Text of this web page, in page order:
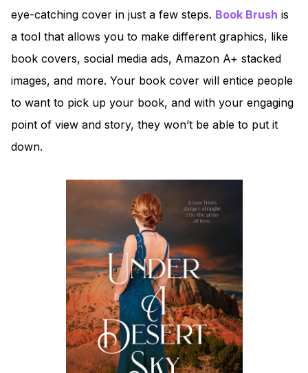
eye-catching cover in just a few steps. Book Brush is
a tool that allows you to make different graphics, like
book covers, social media ads, Amazon A+ stacked
images, and more. Your book cover will entice people
to want to pick up your book, and with your engaging
point of view and story, they won’t be able to put it
down.